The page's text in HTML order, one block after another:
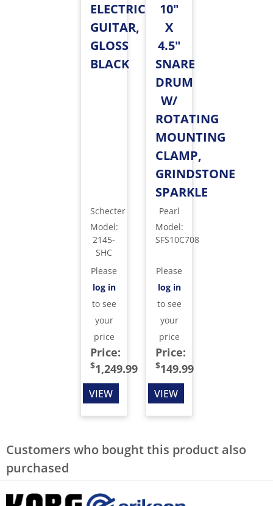
ELECTRIC
GUITAR,
GLOSS
BLACK
Schecter
Model:
2145-
SHC
Please
log in
to see
your
price
Price:
$1,249.99
VIEW
10"
X
4.5"
SNARE
DRUM
W/
ROTATING
MOUNTING
CLAMP,
GRINDSTONE
SPARKLE
Pearl
Model:
SFS10C708
Please
log in
to see
your
price
Price:
$149.99
VIEW
Customers who bought this product also
purchased